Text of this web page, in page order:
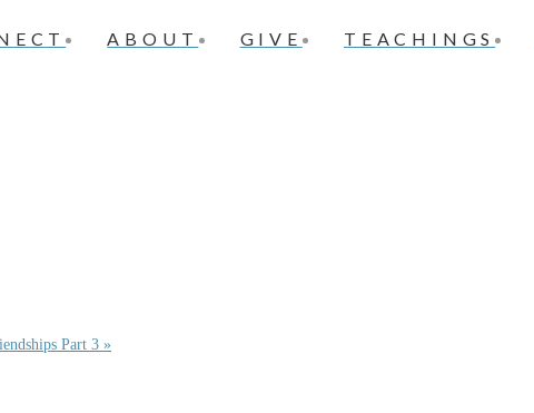
ABOUT GIVE TEACHINGS
Part 3 »